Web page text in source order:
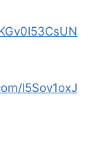
I5Sov1oxJ